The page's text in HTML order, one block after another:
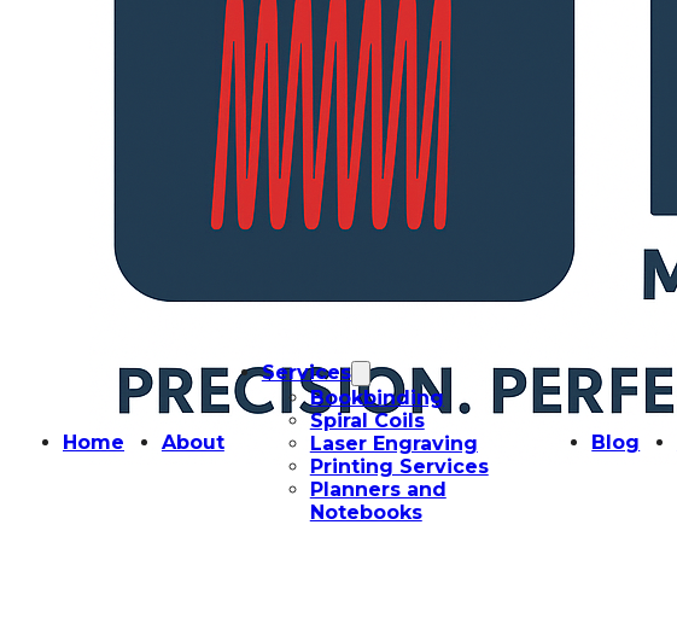
Home About
Services
Bookbinding
Spiral Coils
Laser Engraving
Printing Services
Planners and
Notebooks
Blog